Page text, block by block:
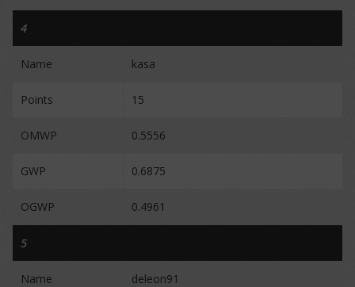
4
Name kasa
Points 15
OMWP 0.5556
GWP 0.6875
OGWP 0.4961
5
Name deleon91